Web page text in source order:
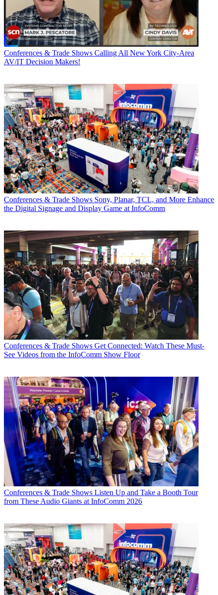
Conferences & Trade Shows Calling All New York City-Area
AV/IT Decision Makers!
Conferences & Trade Shows Sony, Planar, TCL, and More Enhance
the Digital Signage and Display Game at InfoComm
Conferences & Trade Shows Get Connected: Watch These Must-
See Videos from the InfoComm Show Floor
Conferences & Trade Shows Listen Up and Take a Booth Tour
from These Audio Giants at InfoComm 2026